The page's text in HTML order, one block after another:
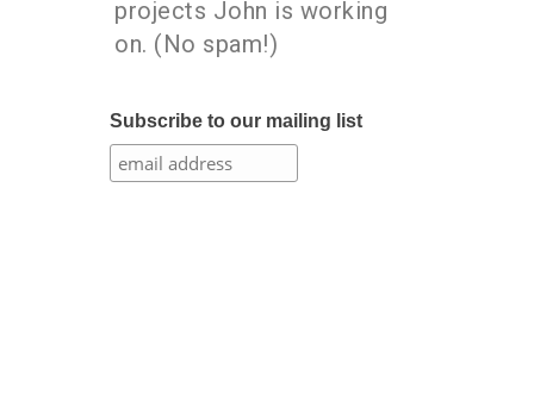
projects John is working
on. (No spam!)
Subscribe to our mailing list